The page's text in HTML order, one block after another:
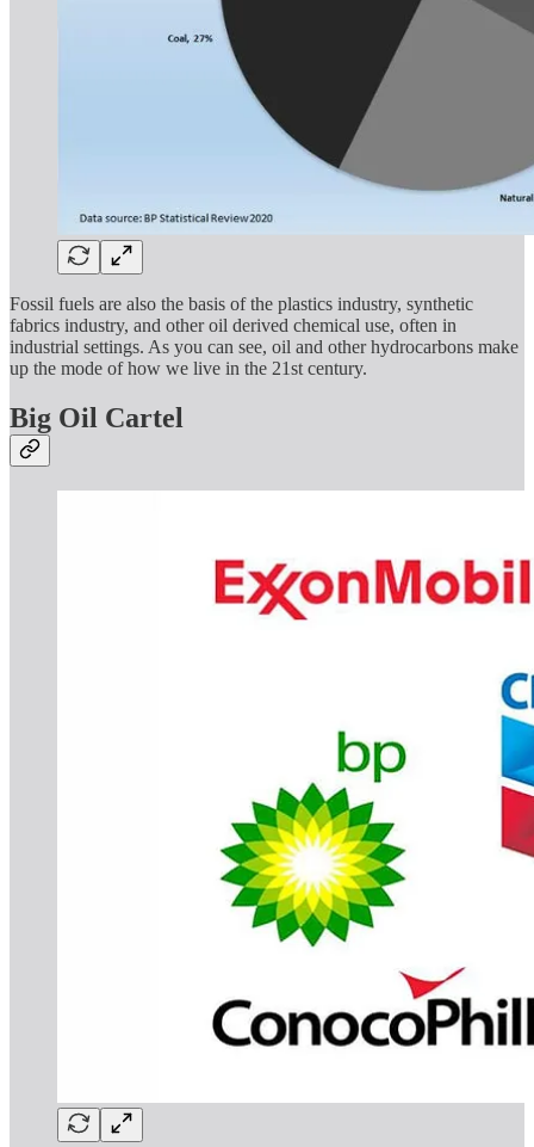
Fossil fuels are also the basis of the plastics industry, synthetic
fabrics industry, and other oil derived chemical use, often in
industrial settings. As you can see, oil and other hydrocarbons make
up the mode of how we live in the 21st century.
Big Oil Cartel